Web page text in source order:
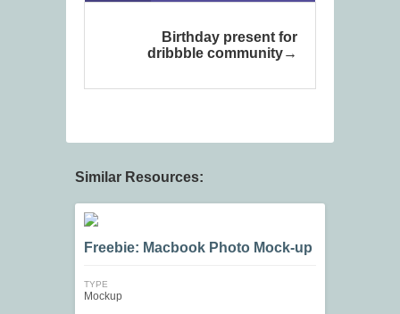
Birthday present for
dribbble community
Similar Resources:
Freebie: Macbook Photo Mock-up
TYPE
Mockup